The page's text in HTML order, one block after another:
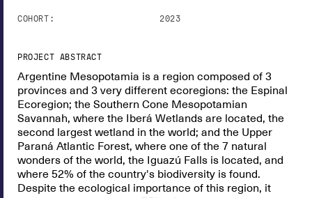
COHORT: 2023
PROJECT ABSTRACT
Argentine Mesopotamia is a region composed of 3
provinces and 3 very different ecoregions: the Espinal
Ecoregion; the Southern Cone Mesopotamian
Savannah, where the Iberá Wetlands are located, the
second largest wetland in the world; and the Upper
Paraná Atlantic Forest, where one of the 7 natural
wonders of the world, the Iguazú Falls is located, and
where 52% of the country's biodiversity is found.
Despite the ecological importance of this region, it